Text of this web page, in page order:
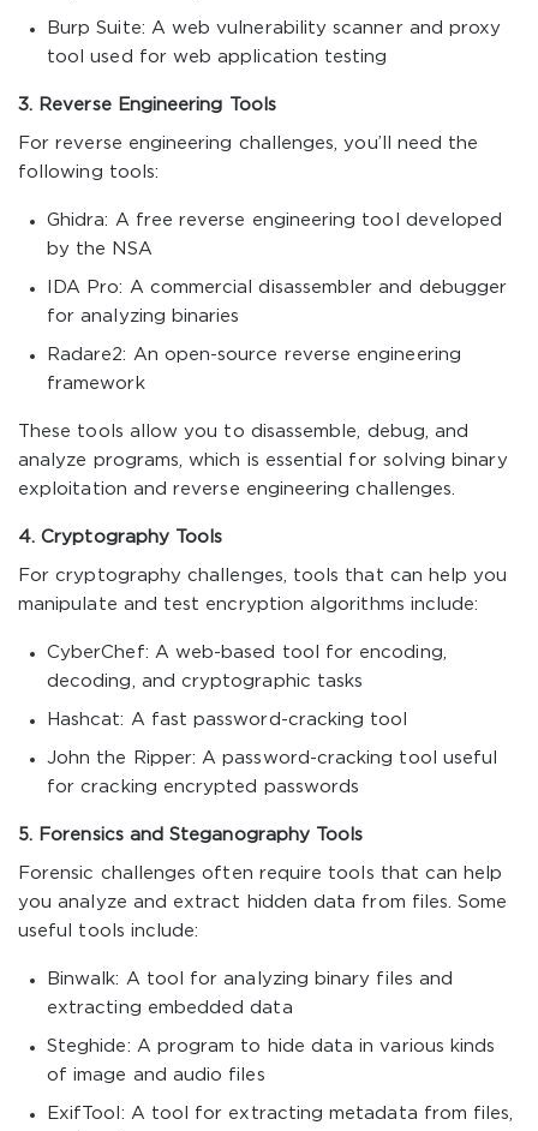
Burp Suite: A web vulnerability scanner and proxy
tool used for web application testing
3. Reverse Engineering Tools
For reverse engineering challenges, you’ll need the
following tools:
Ghidra: A free reverse engineering tool developed
by the NSA
IDA Pro: A commercial disassembler and debugger
for analyzing binaries
Radare2: An open-source reverse engineering
framework
These tools allow you to disassemble, debug, and
analyze programs, which is essential for solving binary
exploitation and reverse engineering challenges.
4. Cryptography Tools
For cryptography challenges, tools that can help you
manipulate and test encryption algorithms include:
CyberChef: A web-based tool for encoding,
decoding, and cryptographic tasks
Hashcat: A fast password-cracking tool
John the Ripper: A password-cracking tool useful
for cracking encrypted passwords
5. Forensics and Steganography Tools
Forensic challenges often require tools that can help
you analyze and extract hidden data from files. Some
useful tools include:
Binwalk: A tool for analyzing binary files and
extracting embedded data
Steghide: A program to hide data in various kinds
of image and audio files
ExifTool: A tool for extracting metadata from files,